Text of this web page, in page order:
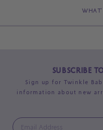
SUBSCRIBE
Sign up for Twinkle
information about new